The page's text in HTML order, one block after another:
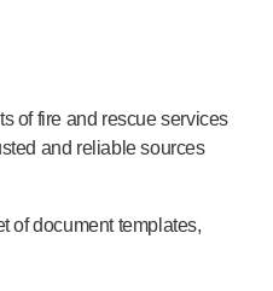
of fire and rescue services
and reliable sources
of document templates,